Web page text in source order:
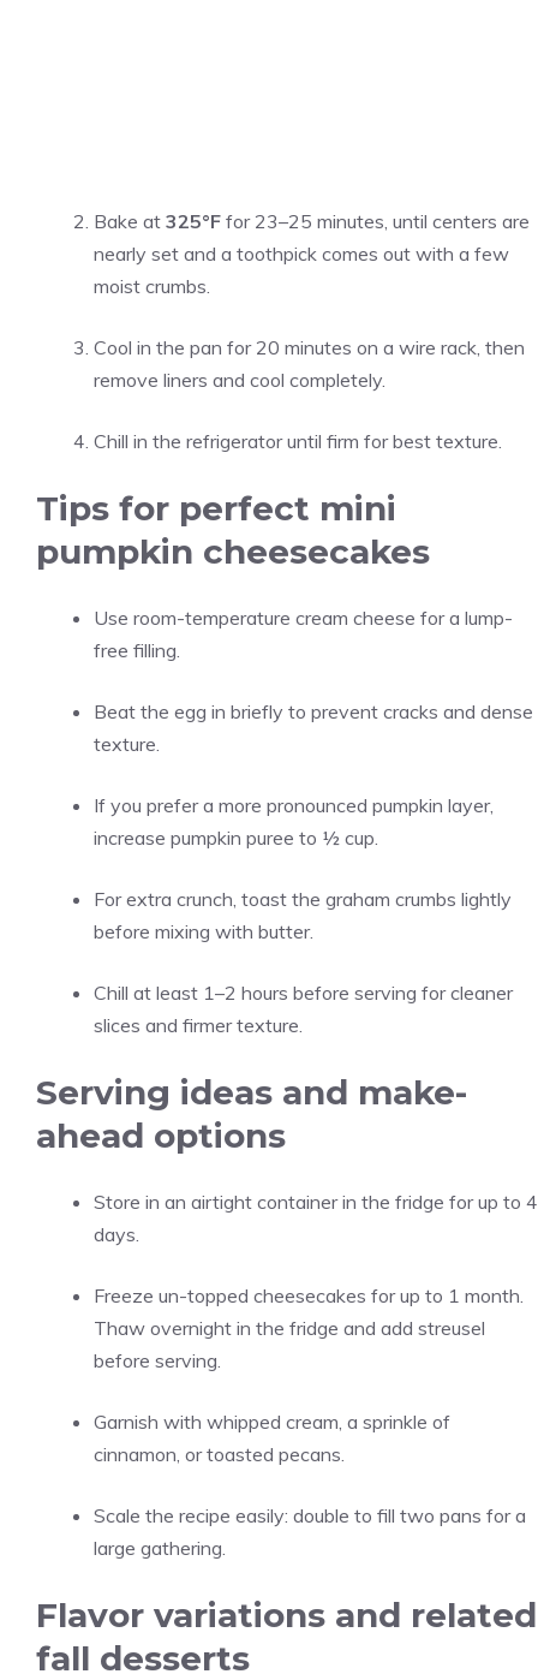
Bake at 325°F for 23–25 minutes, until centers are
nearly set and a toothpick comes out with a few
moist crumbs.
Cool in the pan for 20 minutes on a wire rack, then
remove liners and cool completely.
Chill in the refrigerator until firm for best texture.
Tips for perfect mini
pumpkin cheesecakes
Use room-temperature cream cheese for a lump-
free filling.
Beat the egg in briefly to prevent cracks and dense
texture.
If you prefer a more pronounced pumpkin layer,
increase pumpkin puree to ½ cup.
For extra crunch, toast the graham crumbs lightly
before mixing with butter.
Chill at least 1–2 hours before serving for cleaner
slices and firmer texture.
Serving ideas and make-
ahead options
Store in an airtight container in the fridge for up to 4
days.
Freeze un-topped cheesecakes for up to 1 month.
Thaw overnight in the fridge and add streusel
before serving.
Garnish with whipped cream, a sprinkle of
cinnamon, or toasted pecans.
Scale the recipe easily: double to fill two pans for a
large gathering.
Flavor variations and related
fall desserts